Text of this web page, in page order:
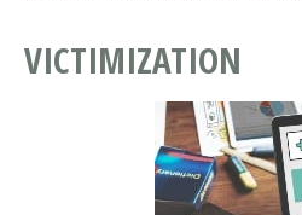
VICTIMIZATION